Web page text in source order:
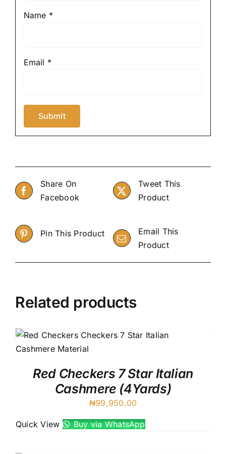
Name *
Email *
Share On
Facebook
Tweet This
Product
Pin This Product
Email This
Product
Related products
Red Checkers 7 Star Italian
Cashmere (4Yards)
₦99,950.00
Quick View Buy via WhatsApp